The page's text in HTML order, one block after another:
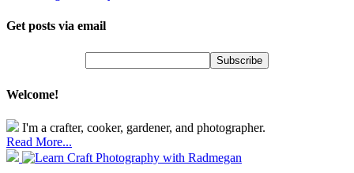
Get posts via email
Welcome!
I'm a crafter, cooker, gardener, and photographer.
Read More...